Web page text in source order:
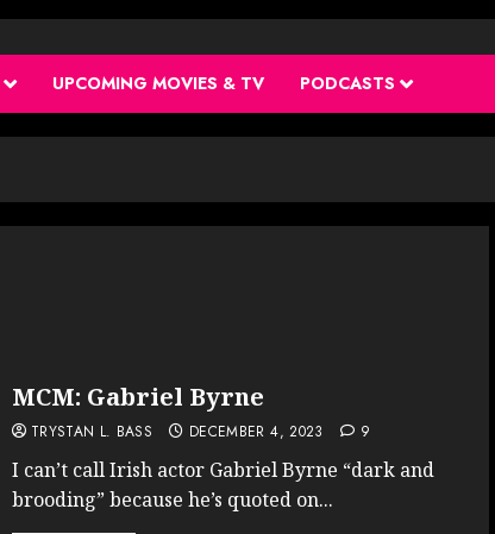
UPCOMING MOVIES & TV PODCASTS
MCM: Gabriel Byrne
TRYSTAN L. BASS DECEMBER 4, 2023 9
I can’t call Irish actor Gabriel Byrne “dark and
brooding” because he’s quoted on...